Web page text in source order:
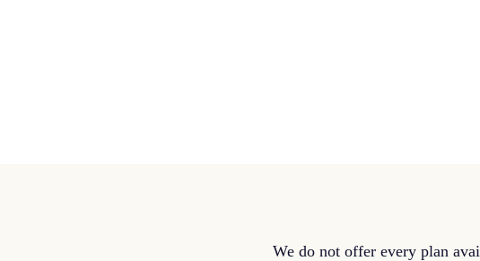
We do not offer every plan